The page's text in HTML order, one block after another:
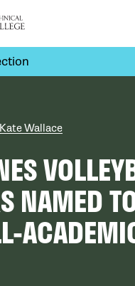
Kate Wallace
NAMED